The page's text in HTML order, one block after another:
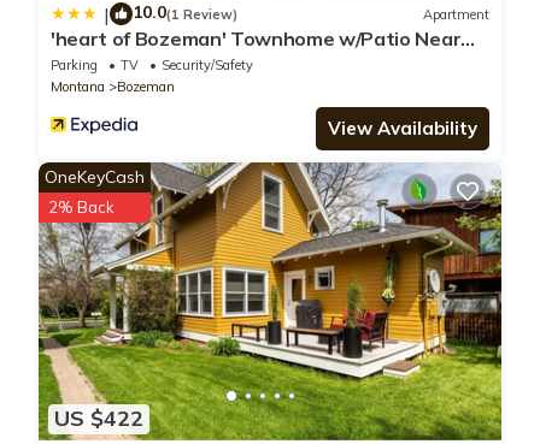
| 10.0(1 Review) Apartment
'heart of Bozeman' Townhome w/Patio Near
MSU
Parking TV
Security/Safety
Montana
Bozeman
View Availability
US $422
OneKeyCash
2% Back